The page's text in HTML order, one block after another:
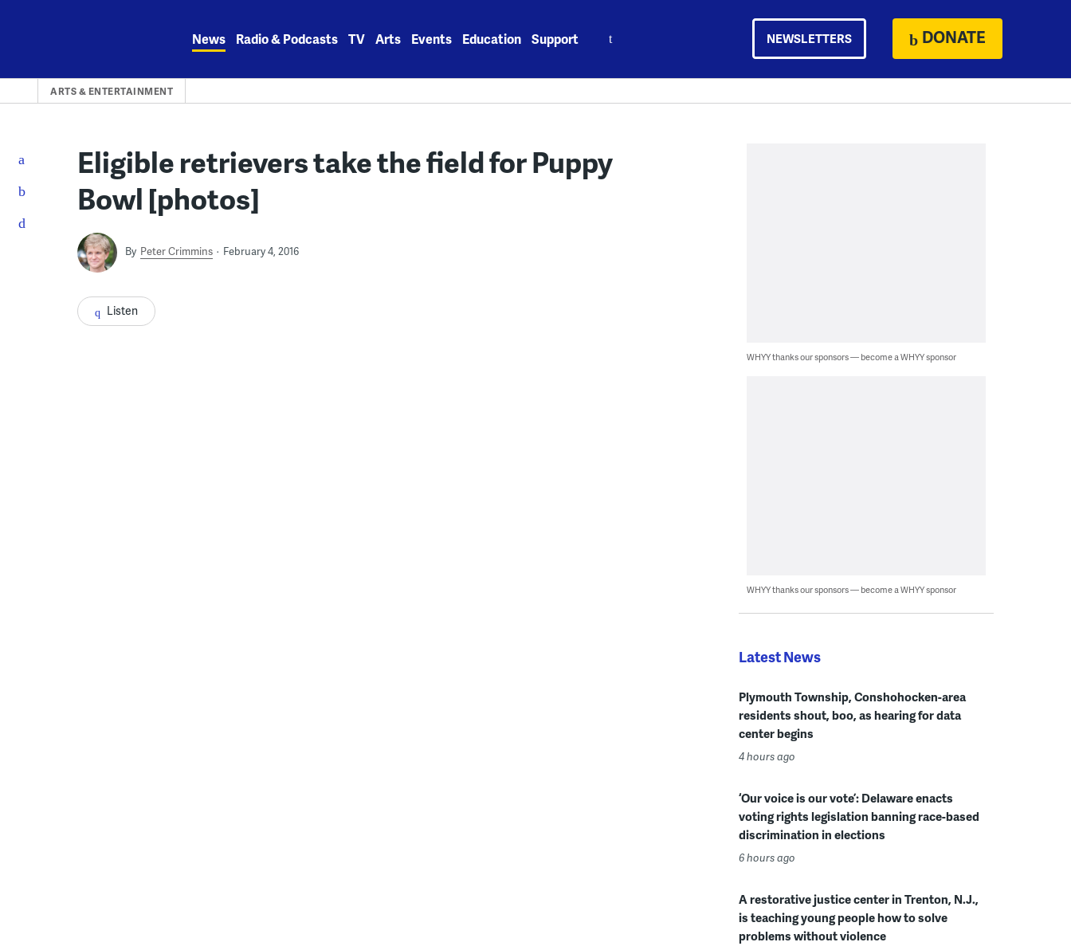
News Radio & Podcasts TV Arts Events Education Support NEWSLETTERS DONATE
ARTS & ENTERTAINMENT
Eligible retrievers take the field for Puppy
Bowl [photos]
By Peter Crimmins February 4, 2016
Listen
WHYY thanks our sponsors — become a WHYY sponsor
WHYY thanks our sponsors — become a WHYY sponsor
Latest News
Plymouth Township, Conshohocken-area
residents shout, boo, as hearing for data
center begins
4 hours ago
‘Our voice is our vote’: Delaware enacts
voting rights legislation banning race-based
discrimination in elections
6 hours ago
A restorative justice center in Trenton, N.J.,
is teaching young people how to solve
problems without violence